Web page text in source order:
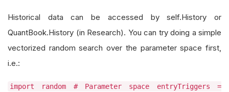
Historical data can be accessed by self.History or
QuantBook.History (in Research). You can try doing a simple
vectorized random search over the parameter space first,
i.e.:
import random # Parameter space entryTriggers =